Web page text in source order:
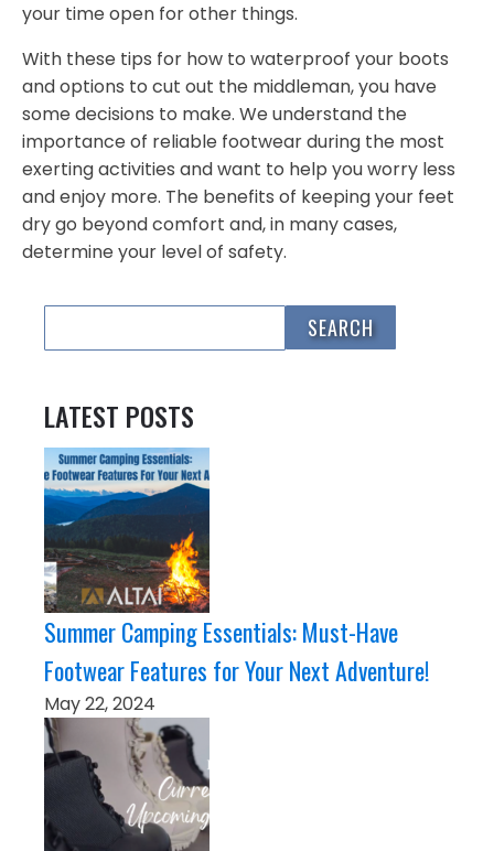
your time open for other things.
With these tips for how to waterproof your boots
and options to cut out the middleman, you have
some decisions to make. We understand the
importance of reliable footwear during the most
exerting activities and want to help you worry less
and enjoy more. The benefits of keeping your feet
dry go beyond comfort and, in many cases,
determine your level of safety.
LATEST POSTS
Summer Camping Essentials: Must-Have
Footwear Features for Your Next Adventure!
May 22, 2024